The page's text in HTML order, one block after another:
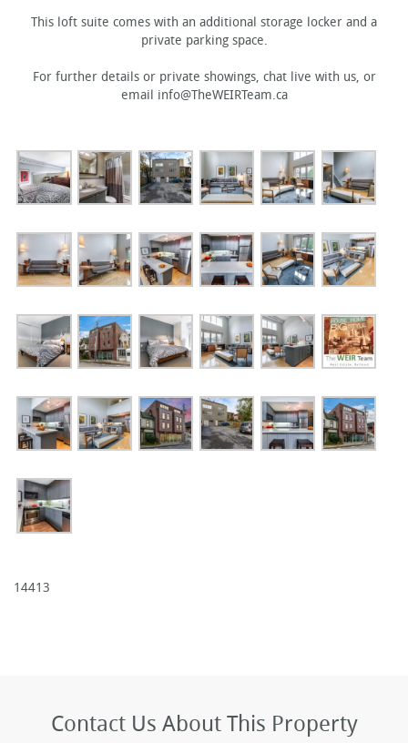
This loft suite comes with an additional storage locker and a
private parking space.
For further details or private showings, chat live with us, or
email info@TheWEIRTeam.ca
14413
Contact Us About This Property